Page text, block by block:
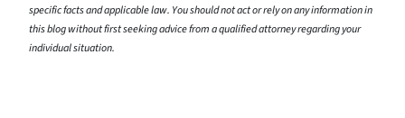
specific facts and applicable law. You should not act or rely on any information in
this blog without first seeking advice from a qualified attorney regarding your
individual situation.